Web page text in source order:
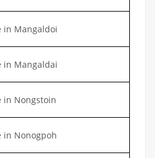
in Mangaldoi
in Mangaldai
in Nongstoin
in Nonogpoh